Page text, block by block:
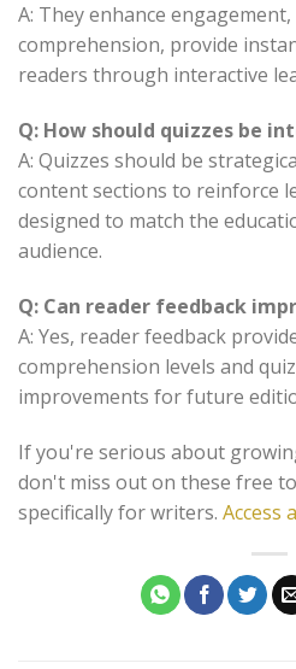
A: They enhance
comprehension, provide
readers through interactive
Q: How should quizzes be
A: Quizzes should be
content sections to reinforce
designed to match the
audience.
Q: Can reader feedback
A: Yes, reader feedback
comprehension levels and
improvements for future
If you're serious about
don't miss out on these free
specifically for writers. Access